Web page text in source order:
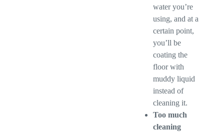
water you’re
using, and at a
certain point,
you’ll be
coating the
floor with
muddy liquid
instead of
cleaning it.
Too much
cleaning